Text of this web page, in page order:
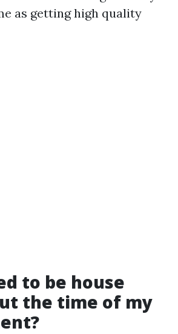
as getting high quality
to be house
the time of my